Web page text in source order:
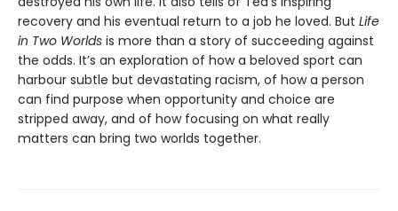
recovery and his eventual return to a job he loved. But Life
in Two Worlds is more than a story of succeeding against
the odds. It’s an exploration of how a beloved sport can
harbour subtle but devastating racism, of how a person
can find purpose when opportunity and choice are
stripped away, and of how focusing on what really
matters can bring two worlds together.